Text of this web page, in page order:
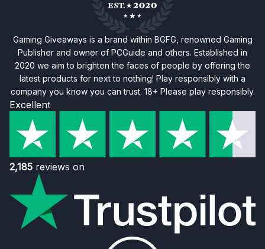
Gaming Giveaways is a brand within BGFG, renowned Gaming
Publisher and owner of PCGuide and others. Established in
2020 we aim to brighten the faces of people by offering the
latest products for next to nothing! Play responsibly with a
company you know you can trust. 18+ Please play responsibly.
Excellent
2,185 reviews on